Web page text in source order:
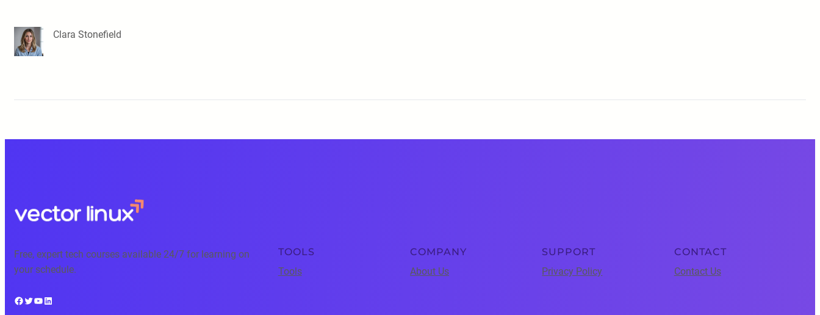
Clara Stonefield
Free, expert tech courses available 24/7 for learning on
your schedule.
Facebook Twitter YouTube LinkedIn
TOOLS
Tools
COMPANY
About Us
SUPPORT
Privacy Policy
CONTACT
Contact Us